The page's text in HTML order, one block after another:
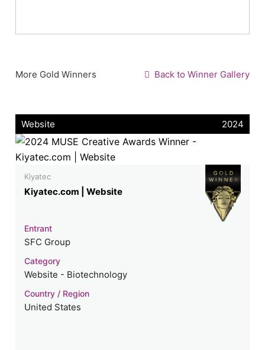
More Gold Winners Back to Winner Gallery
Website 2024
Kiyatec
Kiyatec.com | Website
Entrant
SFC Group
Category
Website - Biotechnology
Country / Region
United States